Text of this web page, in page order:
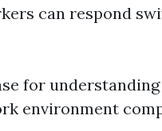
can respond
for
environment